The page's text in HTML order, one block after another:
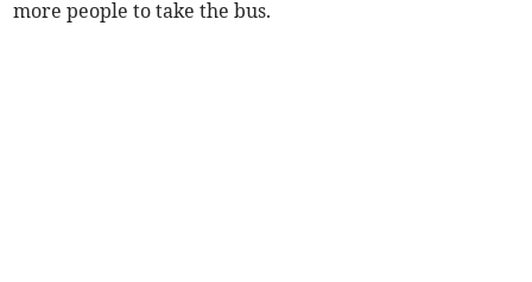
more people to take the bus.